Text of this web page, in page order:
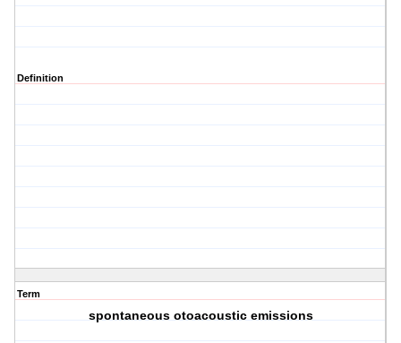
Definition
Term
spontaneous otoacoustic emissions